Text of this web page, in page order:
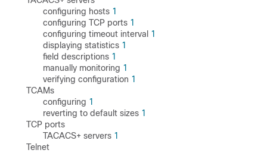
configuring hosts 1
configuring TCP ports 1
configuring timeout interval 1
displaying statistics 1
field descriptions 1
manually monitoring 1
verifying configuration 1
TCAMs
configuring 1
reverting to default sizes 1
TCP ports
TACACS+ servers 1
Telnet